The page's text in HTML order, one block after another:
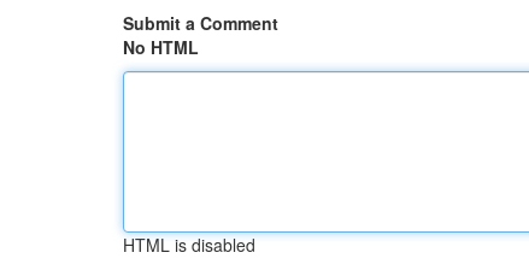
Submit a Comment
No HTML
HTML is disabled